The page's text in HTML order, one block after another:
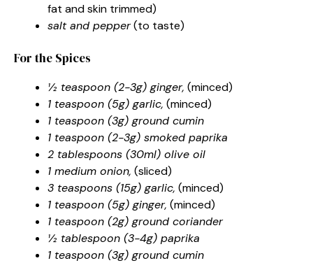
fat and skin trimmed)
salt and pepper(to taste)
For the Spices
½ teaspoon (2-3g) ginger, (minced)
1 teaspoon (5g) garlic, (minced)
1 teaspoon (3g) ground cumin
1 teaspoon (2-3g) smoked paprika
2 tablespoons (30ml) olive oil
1 medium onion, (sliced)
3 teaspoons (15g) garlic, (minced)
1 teaspoon (5g) ginger, (minced)
1 teaspoon (2g) ground coriander
½ tablespoon (3-4g) paprika
1 teaspoon (3g) ground cumin